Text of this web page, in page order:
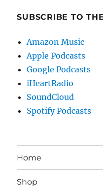
SUBSCRIBE TO
Amazon Music
Apple Podcasts
Google Podcasts
iHeartRadio
SoundCloud
Spotify Podcasts
Home
Shop